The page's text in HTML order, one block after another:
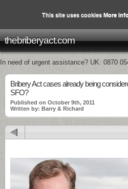
thebriberyact.com
In need of urgent assistance? UK: 0870
Bribery Act cases already being
SFO?
Published on October 9th, 2011
Written by: Barry & Richard
This site uses cookies More